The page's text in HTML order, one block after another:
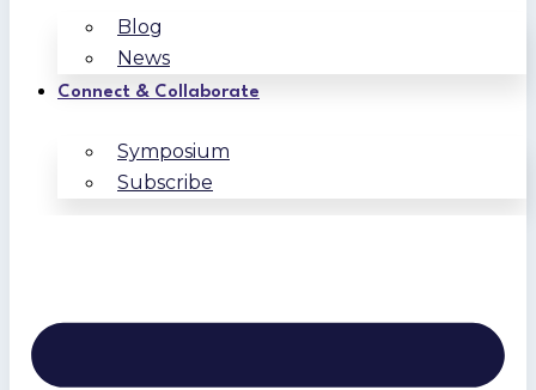
Blog
News
Connect & Collaborate
Symposium
Subscribe